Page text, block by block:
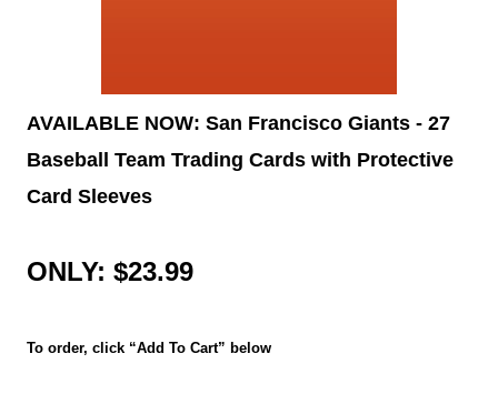
AVAILABLE NOW: San Francisco Giants - 27
Baseball Team Trading Cards with Protective
Card Sleeves
ONLY: $23.99
To order, click “Add To Cart” below